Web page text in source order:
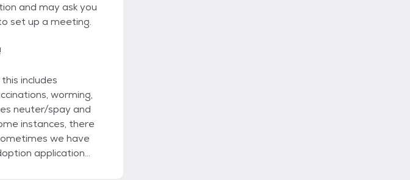
and may ask you
set up a meeting.
worming,
neuter/spay and
instances, there
we have